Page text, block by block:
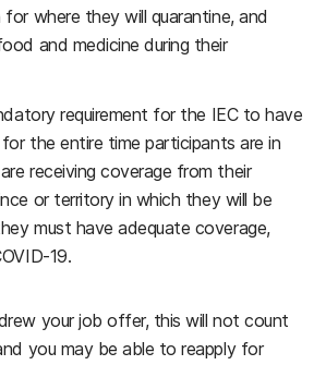
where they will quarantine, and
and medicine during their
requirement for the IEC to have
the entire time participants are in
receiving coverage from their
or territory in which they will be
must have adequate coverage,
19.
your job offer, this will not count
you may be able to reapply for